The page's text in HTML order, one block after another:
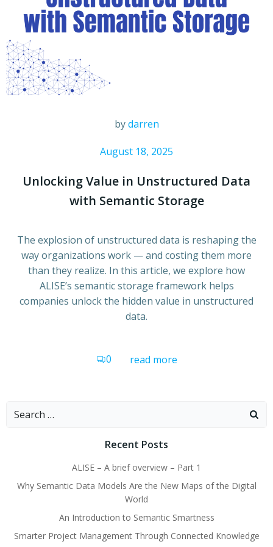
bydarren
August 18, 2025
Unlocking Value in Unstructured Data
with Semantic Storage
The explosion of unstructured data is reshaping the
way organizations work — and costing them more
than they realize. In this article, we explore how
ALISE’s semantic storage framework helps
companies unlock the hidden value in unstructured
data.
0 read more
Search
Recent Posts
ALISE – A brief overview – Part 1
Why Semantic Data Models Are the New Maps of the Digital
World
An Introduction to Semantic Smartness
Smarter Project Management Through Connected Knowledge